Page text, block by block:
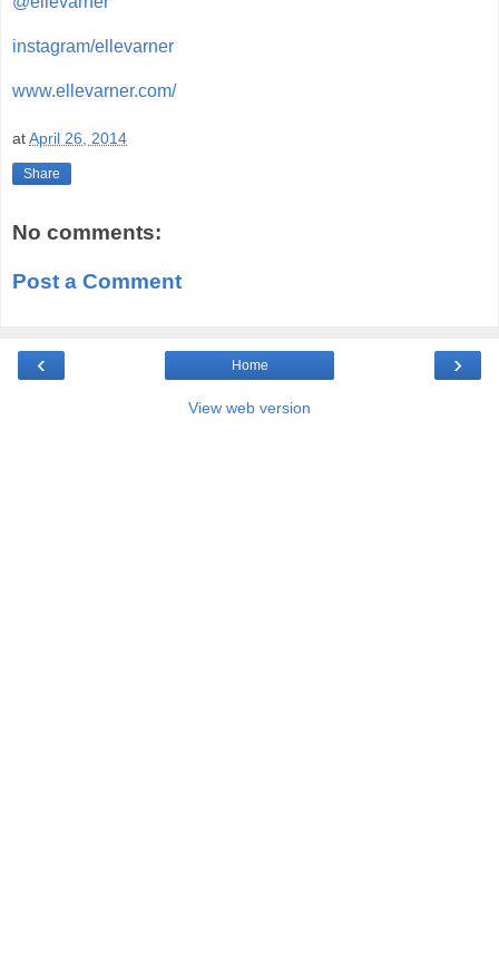
instagram/ellevarner
www.ellevarner.com/
atApril 26, 2014
Share
No comments:
Post a Comment
‹ ›
Home
View web version